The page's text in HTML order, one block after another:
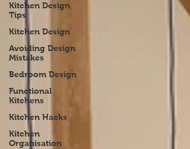
Kitchen Design
Tips
Kitchen Design
Avoiding Design
Mistakes
Bedroom Design
Functional
Kitchens
Kitchen Hacks
Kitchen
Organisation